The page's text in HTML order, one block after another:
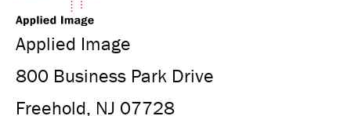
Applied Image
800 Business Park Drive
Freehold, NJ 07728